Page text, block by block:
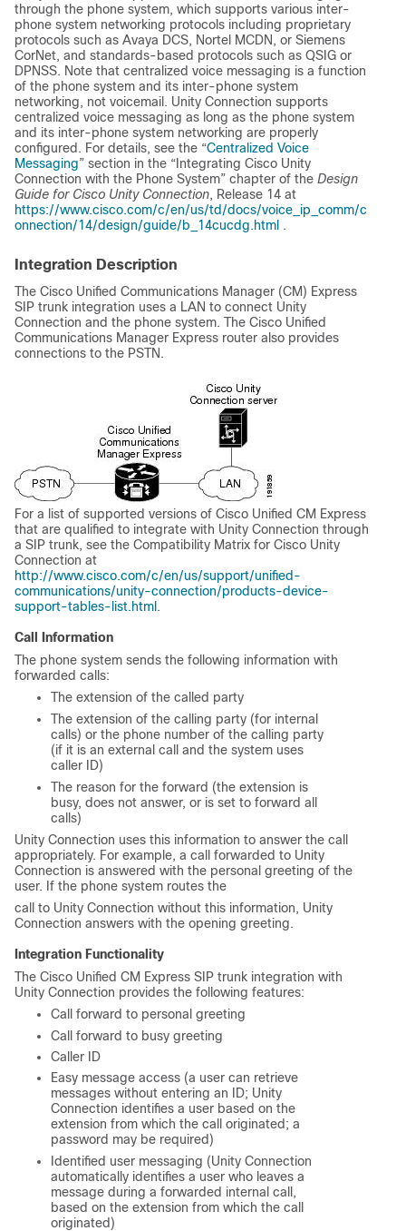
through the phone system, which supports various inter-
phone system networking protocols including proprietary
protocols such as Avaya DCS, Nortel MCDN, or Siemens
CorNet, and standards-based protocols such as QSIG or
DPNSS. Note that centralized voice messaging is a function
of the phone system and its inter-phone system
networking, not voicemail. Unity Connection supports
centralized voice messaging as long as the phone system
and its inter-phone system networking are properly
configured. For details, see the “Centralized Voice
Messaging” section in the “Integrating Cisco Unity
Connection with the Phone System” chapter of the Design
Guide for Cisco Unity Connection, Release 14 at
https://www.cisco.com/c/en/us/td/docs/voice_ip_comm/c
onnection/14/design/guide/b_14cucdg.html .
Integration Description
The Cisco Unified Communications Manager (CM) Express
SIP trunk integration uses a LAN to connect Unity
Connection and the phone system. The Cisco Unified
Communications Manager Express router also provides
connections to the PSTN.
For a list of supported versions of Cisco Unified CM Express
that are qualified to integrate with Unity Connection through
a SIP trunk, see the Compatibility Matrix for Cisco Unity
Connection at
http://www.cisco.com/c/en/us/support/unified-
communications/unity-connection/products-device-
support-tables-list.html.
Call Information
The phone system sends the following information with
forwarded calls:
The extension of the called party
The extension of the calling party (for internal
calls) or the phone number of the calling party
(if it is an external call and the system uses
caller ID)
The reason for the forward (the extension is
busy, does not answer, or is set to forward all
calls)
Unity Connection uses this information to answer the call
appropriately. For example, a call forwarded to Unity
Connection is answered with the personal greeting of the
user. If the phone system routes the
call to Unity Connection without this information, Unity
Connection answers with the opening greeting.
Integration Functionality
The Cisco Unified CM Express SIP trunk integration with
Unity Connection provides the following features:
Call forward to personal greeting
Call forward to busy greeting
Caller ID
Easy message access (a user can retrieve
messages without entering an ID; Unity
Connection identifies a user based on the
extension from which the call originated; a
password may be required)
Identified user messaging (Unity Connection
automatically identifies a user who leaves a
message during a forwarded internal call,
based on the extension from which the call
originated)